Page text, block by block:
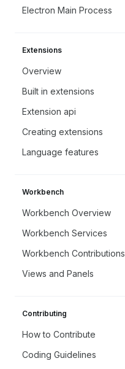
Electron Main Process
Extensions
Overview
Built in extensions
Extension api
Creating extensions
Language features
Workbench
Workbench Overview
Workbench Services
Workbench Contributions
Views and Panels
Contributing
How to Contribute
Coding Guidelines